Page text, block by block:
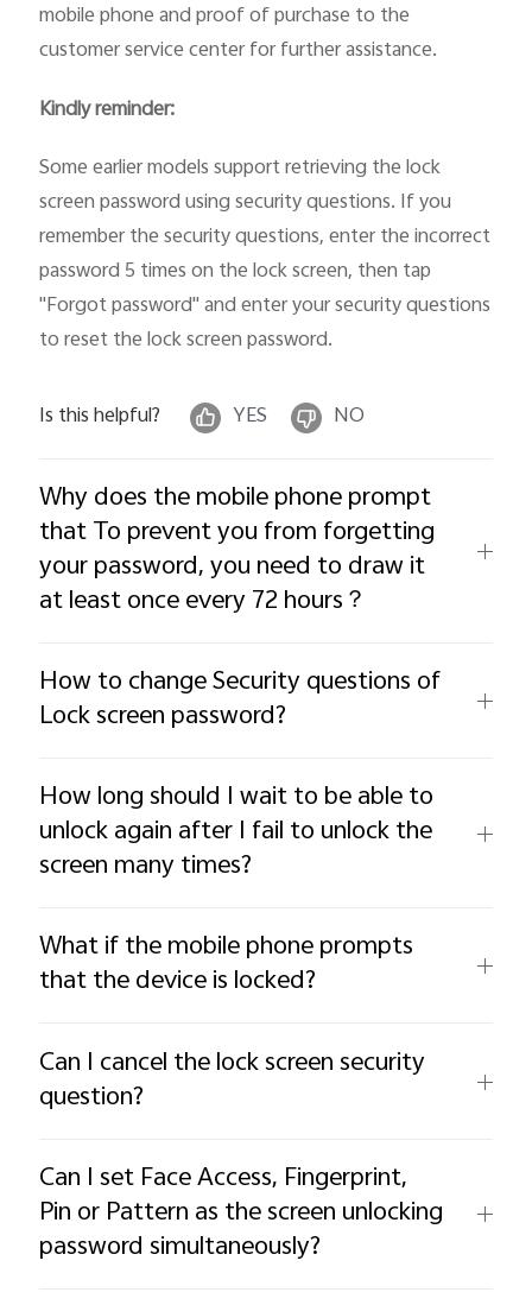
mobile phone and proof of purchase to the
customer service center for further assistance.
Kindly reminder:
Some earlier models support retrieving the lock
screen password using security questions. If you
remember the security questions, enter the incorrect
password 5 times on the lock screen, then tap
"Forgot password" and enter your security questions
to reset the lock screen password.
Is this helpful? YES NO
Why does the mobile phone prompt
that To prevent you from forgetting
your password, you need to draw it
at least once every 72 hours？
How to change Security questions of
Lock screen password?
How long should I wait to be able to
unlock again after I fail to unlock the
screen many times?
What if the mobile phone prompts
that the device is locked?
Can I cancel the lock screen security
question?
Can I set Face Access, Fingerprint,
Pin or Pattern as the screen unlocking
password simultaneously?